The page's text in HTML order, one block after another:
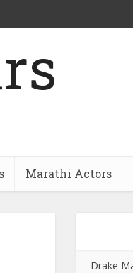
Marathi Actors
Drake